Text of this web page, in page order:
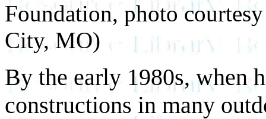
Foundation, photo
City, MO)
By the early 1980s, when
constructions in many